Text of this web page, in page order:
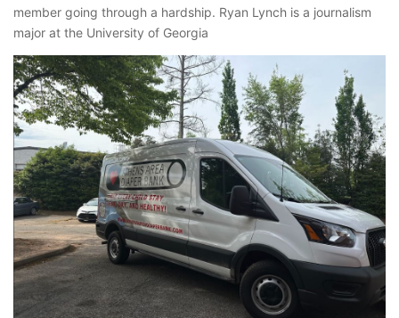
member going through a hardship. Ryan Lynch is a journalism
major at the University of Georgia